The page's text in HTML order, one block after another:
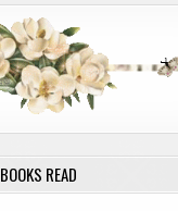
BOOKS READ